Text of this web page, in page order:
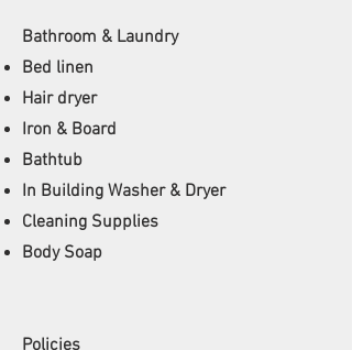
Bathroom & Laundry
Bed linen
Hair dryer
Iron & Board
Bathtub
In Building Washer & Dryer
Cleaning Supplies
Body Soap
Policies